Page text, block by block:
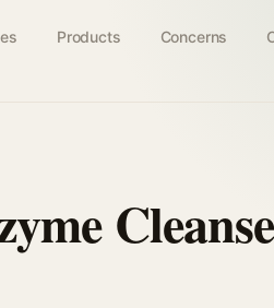
Products Concerns